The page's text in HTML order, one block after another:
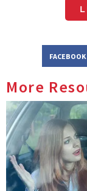
FACEBOOK
More